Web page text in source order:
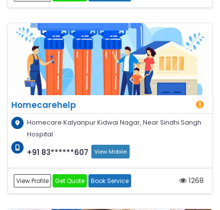
Homecarehelp
Homecare Kalyanpur Kidwai Nagar, Near Sindhi Sangh
Hospital
+91 83******607 View Mobile
View Profile Get Quote Book Service 1268